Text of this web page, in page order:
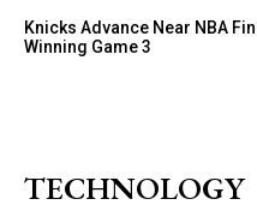
Knicks Advance Near NBA
Winning Game 3
TECHNOLOGY